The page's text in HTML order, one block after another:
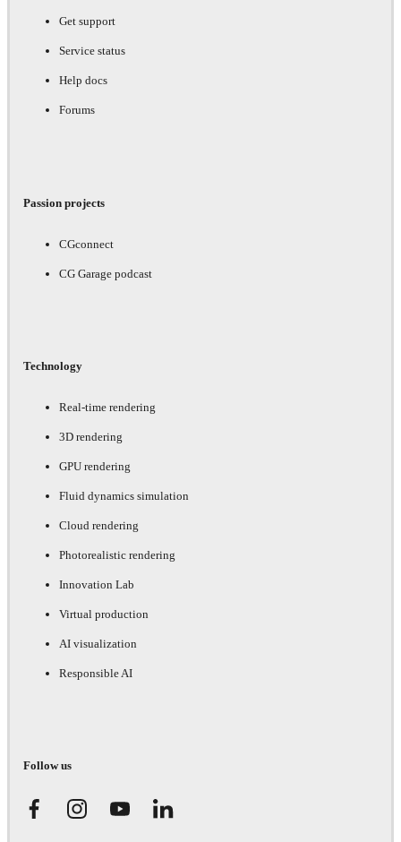
Get support
Service status
Help docs
Forums
Passion projects
CGconnect
CG Garage podcast
Technology
Real-time rendering
3D rendering
GPU rendering
Fluid dynamics simulation
Cloud rendering
Photorealistic rendering
Innovation Lab
Virtual production
AI visualization
Responsible AI
Follow us